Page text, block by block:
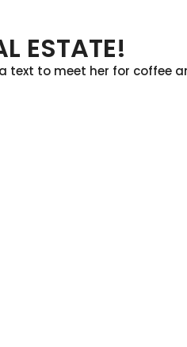
ESTATE!
text to meet her for coffee